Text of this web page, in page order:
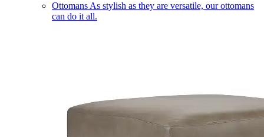
Ottomans As stylish as they are versatile, our ottomans
can do it all.